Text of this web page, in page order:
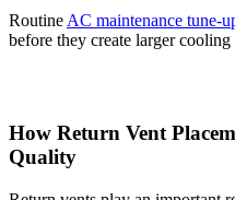
Routine AC maintenance tune-
before they create larger
How Return Vent
Quality